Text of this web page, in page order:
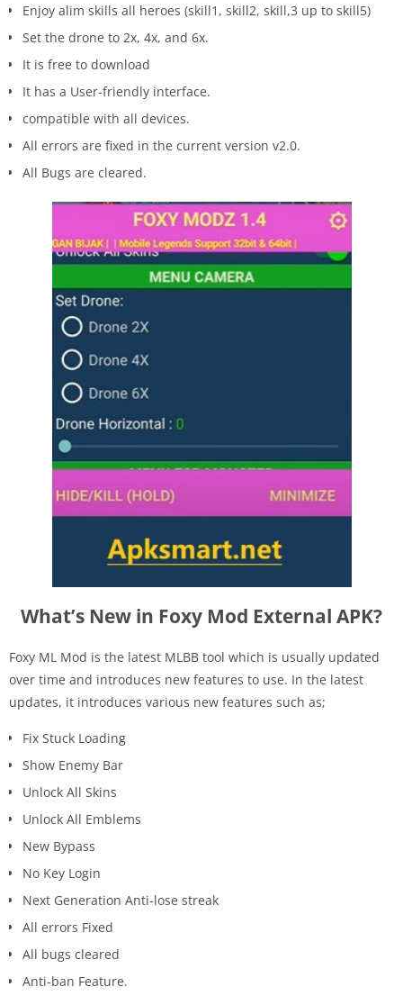
Enjoy alim skills all heroes (skill1, skill2, skill,3 up to skill5)
Set the drone to 2x, 4x, and 6x.
It is free to download
It has a User-friendly interface.
compatible with all devices.
All errors are fixed in the current version v2.0.
All Bugs are cleared.
What’s New in Foxy Mod External APK?
Foxy ML Mod is the latest MLBB tool which is usually updated
over time and introduces new features to use. In the latest
updates, it introduces various new features such as;
Fix Stuck Loading
Show Enemy Bar
Unlock All Skins
Unlock All Emblems
New Bypass
No Key Login
Next Generation Anti-lose streak
All errors Fixed
All bugs cleared
Anti-ban Feature.